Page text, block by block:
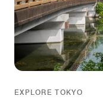
EXPLORE TOKYO